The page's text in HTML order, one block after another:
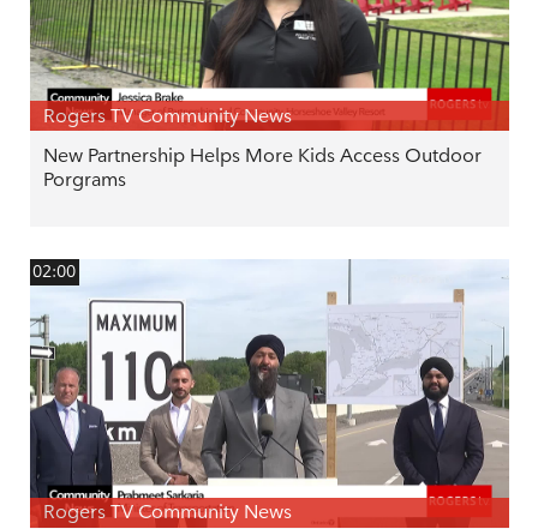
Rogers TV Community News
New Partnership Helps More Kids Access Outdoor
Porgrams
02:00
Rogers TV Community News